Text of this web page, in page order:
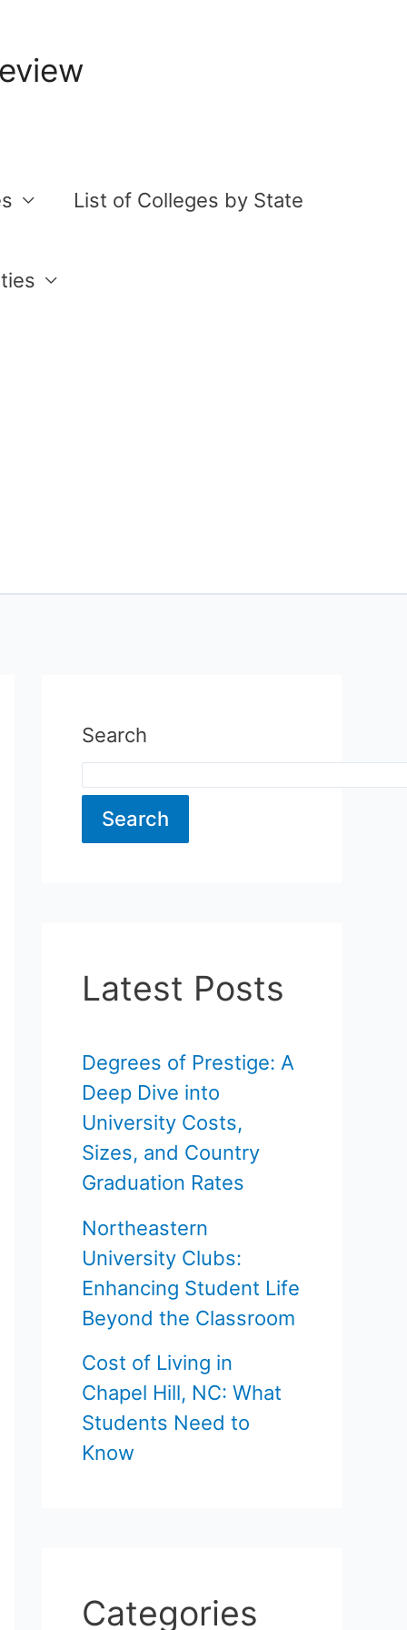
List of Colleges by State
Search
Search
Latest Posts
Degrees of Prestige: A
Deep Dive into
University Costs,
Sizes, and Country
Graduation Rates
Northeastern
University Clubs:
Enhancing Student Life
Beyond the Classroom
Cost of Living in
Chapel Hill, NC: What
Students Need to
Know
Categories